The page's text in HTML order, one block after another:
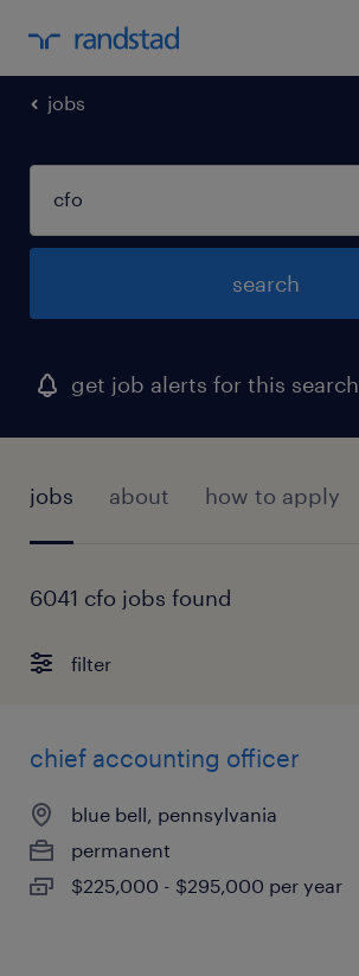
jobs
search
get job alerts for this search
jobs about how to apply
6041 cfo jobs found
filter
chief accounting officer
blue bell, pennsylvania
permanent
$225,000 - $295,000 per year